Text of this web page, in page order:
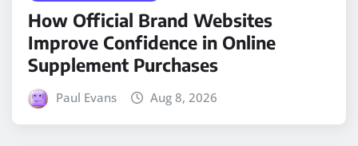
How Official Brand Websites
Improve Confidence in Online
Supplement Purchases
Paul Evans Aug 8, 2026